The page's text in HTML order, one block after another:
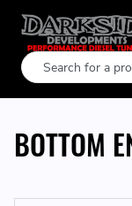
Search
BOTTOM